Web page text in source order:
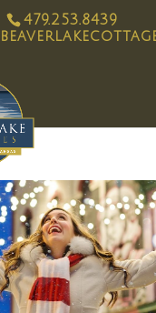
479.253.8439